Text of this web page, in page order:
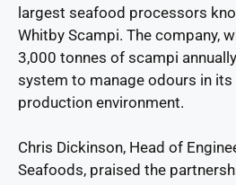
largest seafood processors
Whitby Scampi. The company,
3,000 tonnes of scampi
system to manage odours in
production environment.
Chris Dickinson, Head of
Seafoods, praised the